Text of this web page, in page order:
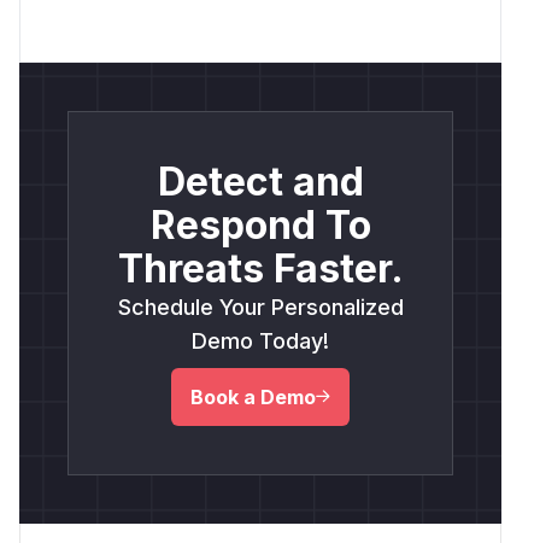
Detect and
Respond To
Threats Faster.
Schedule Your Personalized
Demo Today!
Book a Demo